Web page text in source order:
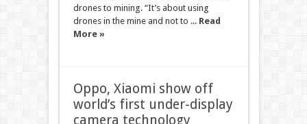
drones to mining. “It’s about using
drones in the mine and not to ... Read
More »
Oppo, Xiaomi show off
world’s first under-display
camera technology